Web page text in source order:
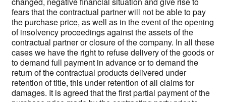
fears that the contractual partner will not be able to pay
the purchase price, as well as in the event of the opening
of insolvency proceedings against the assets of the
contractual partner or closure of the company. In all these
cases we have the right to refuse delivery of the goods or
to demand full payment in advance or to demand the
return of the contractual products delivered under
retention of title, this under retention of all claims for
damages. It is agreed that the first partial payment of the